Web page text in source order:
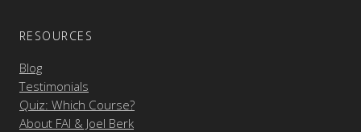
RESOURCES
Blog
Testimonials
Quiz: Which Course?
About FAI & Joel Berk